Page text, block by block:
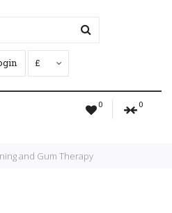
£
0 0
and Gum Therapy